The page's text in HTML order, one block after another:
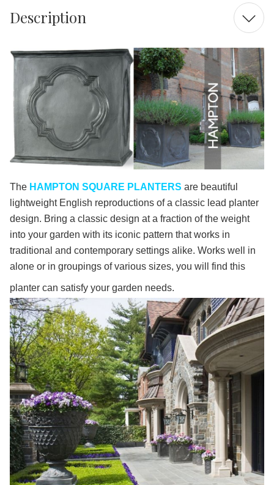
Description
The HAMPTON SQUARE PLANTERS are beautiful
lightweight English reproductions of a classic lead planter
design. Bring a classic design at a fraction of the weight
into your garden with its iconic pattern that works in
traditional and contemporary settings alike. Works well in
alone or in groupings of various sizes, you will find this
planter can satisfy your garden needs.